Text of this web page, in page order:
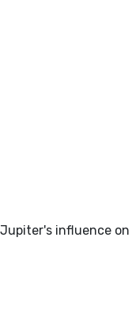
Jupiter's influence on